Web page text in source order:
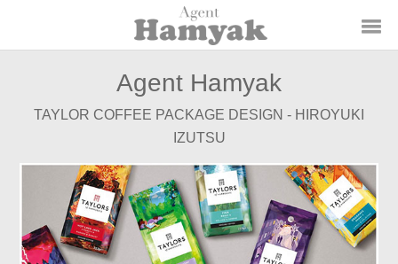
Agent Hamyak
TAYLOR COFFEE PACKAGE DESIGN - HIROYUKI
IZUTSU